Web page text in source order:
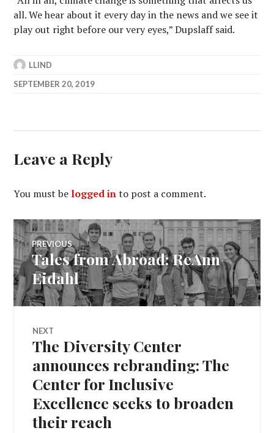
all. We hear about it every day in the news and we see it
play out right before our very eyes,” Dupslaff said.
LLIND
SEPTEMBER 20, 2019
Leave a Reply
You must be logged into post a comment.
Post
navigation
PREVIOUS
Previous
post:
Tales from Abroad: ReAnn
Eidahl
NEXT
Next
The Diversity Center
announces rebranding: The
Center for Inclusive
Excellence seeks to broaden
their reach